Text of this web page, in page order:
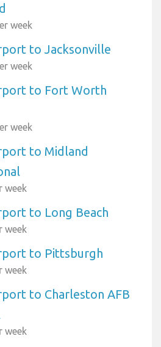
week
to Jacksonville
week
to Fort Worth
week
to Midland
week
to Long Beach
week
to Pittsburgh
week
to Charleston AFB
week